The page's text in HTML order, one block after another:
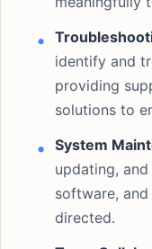
identify and
providing
solutions to
System
updating,
software,
directed.